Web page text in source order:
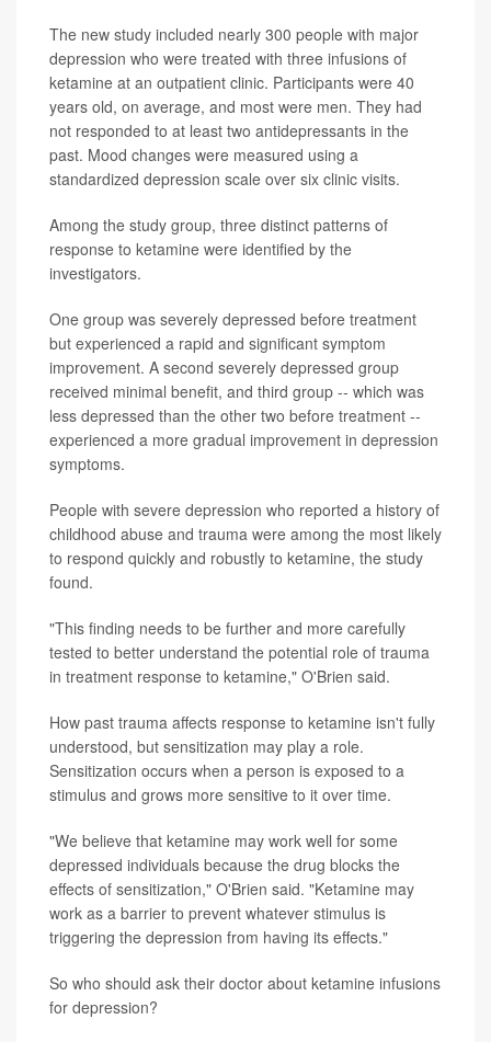
The new study included nearly 300 people with major
depression who were treated with three infusions of
ketamine at an outpatient clinic. Participants were 40
years old, on average, and most were men. They had
not responded to at least two antidepressants in the
past. Mood changes were measured using a
standardized depression scale over six clinic visits.
Among the study group, three distinct patterns of
response to ketamine were identified by the
investigators.
One group was severely depressed before treatment
but experienced a rapid and significant symptom
improvement. A second severely depressed group
received minimal benefit, and third group -- which was
less depressed than the other two before treatment --
experienced a more gradual improvement in depression
symptoms.
People with severe depression who reported a history of
childhood abuse and trauma were among the most likely
to respond quickly and robustly to ketamine, the study
found.
"This finding needs to be further and more carefully
tested to better understand the potential role of trauma
in treatment response to ketamine," O'Brien said.
How past trauma affects response to ketamine isn't fully
understood, but sensitization may play a role.
Sensitization occurs when a person is exposed to a
stimulus and grows more sensitive to it over time.
"We believe that ketamine may work well for some
depressed individuals because the drug blocks the
effects of sensitization," O'Brien said. "Ketamine may
work as a barrier to prevent whatever stimulus is
triggering the depression from having its effects."
So who should ask their doctor about ketamine infusions
for depression?